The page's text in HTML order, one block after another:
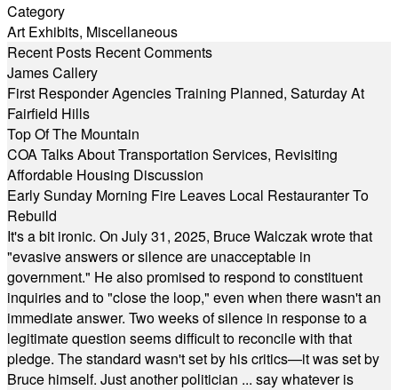
Category
Art Exhibits, Miscellaneous
Recent Posts Recent Comments
James Callery
First Responder Agencies Training Planned, Saturday At
Fairfield Hills
Top Of The Mountain
COA Talks About Transportation Services, Revisiting
Affordable Housing Discussion
Early Sunday Morning Fire Leaves Local Restauranter To
Rebuild
It's a bit ironic. On July 31, 2025, Bruce Walczak wrote that
"evasive answers or silence are unacceptable in
government." He also promised to respond to constituent
inquiries and to "close the loop," even when there wasn't an
immediate answer. Two weeks of silence in response to a
legitimate question seems difficult to reconcile with that
pledge. The standard wasn't set by his critics—it was set by
Bruce himself. Just another politician ... say whatever is